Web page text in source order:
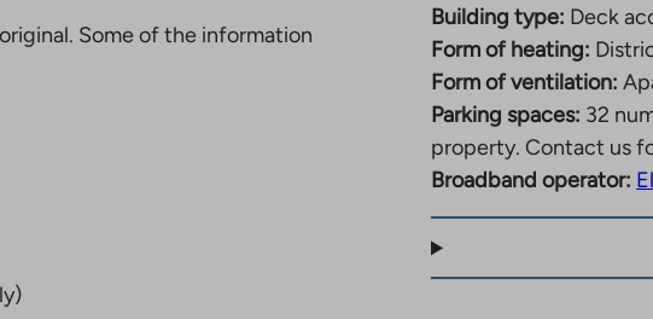
Some of the information
Building type: Deck
Form of heating:
Form of ventilation:
Parking spaces: 32
property. Contact us
Broadband operator: